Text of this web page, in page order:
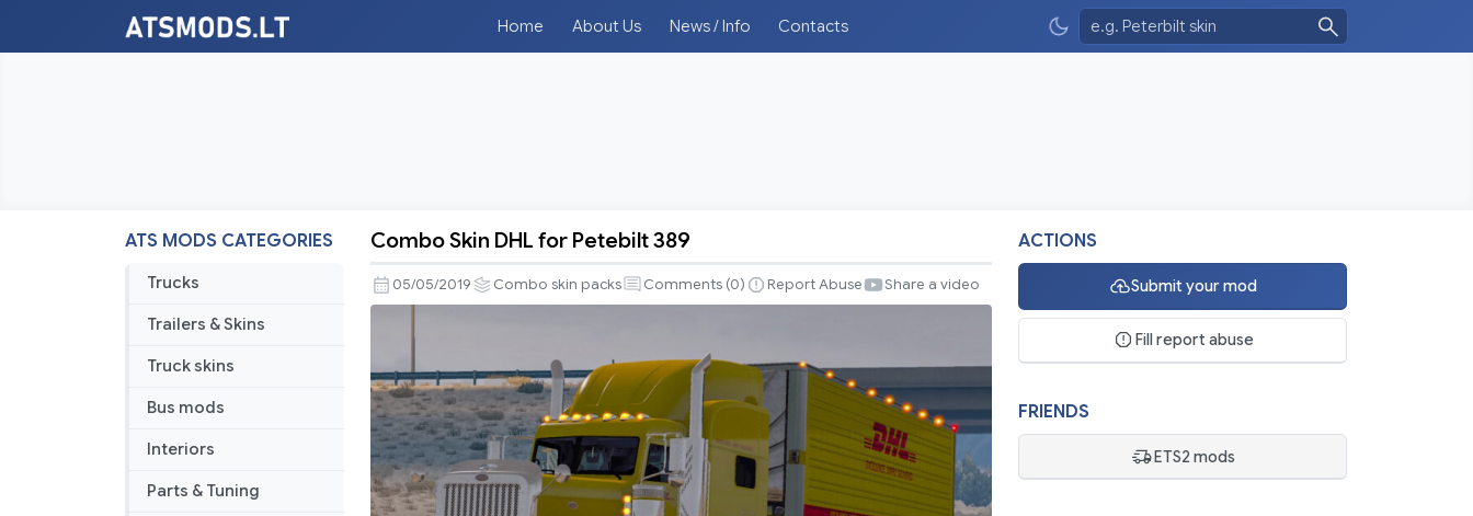
Home About Us News / Info Contacts
ATS MODS CATEGORIES
Trucks
Trailers & Skins
Truck skins
Bus mods
Interiors
Parts & Tuning
Skin
DHL
Petebilt
389
Combo Skin DHL for Petebilt 389
05/05/2019 Combo skin packs Comments (0) Report Abuse Share a video
ACTIONS
Submit your mod
Fill report abuse
FRIENDS
ETS2 mods